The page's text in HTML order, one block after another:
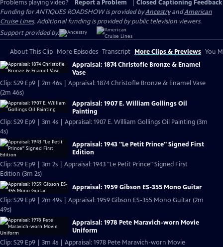
Problems playing video?
Report a Problem
Closed Captioning Feedback
Funding for ANTIQUES ROADSHOW is provided byAncestryandAmerican
Cruise Lines. Additional funding is provided by public television viewers.
Support provided by:
About This Clip More Episodes Transcript More Clips & Previews You
Appraisal: 1874 Christofle Bronze & Enamel
Vase
Clip: S29 Ep9 | 2m 46s | Appraisal: 1874 Christofle Bronze & Enamel Vase
(2m 46s)
Appraisal: 1907 E. William Gollings Oil
Painting
Clip: S29 Ep9 | 3m 4s | Appraisal: 1907 E. William Gollings Oil Painting (3m
4s)
Appraisal: 1943 "Le Petit Prince" Signed First
Edition
Clip: S29 Ep9 | 3m 2s | Appraisal: 1943 "Le Petit Prince" Signed First
Edition (3m 2s)
Appraisal: 1959 Gibson ES-355 Mono Guitar
Clip: S29 Ep9 | 2m 49s | Appraisal: 1959 Gibson ES-355 Mono Guitar (2m
49s)
Appraisal: 1978 Pete Maravich-worn Movie
Uniform
Clip: S29 Ep9 | 3m 4s | Appraisal: 1978 Pete Maravich-worn Movie